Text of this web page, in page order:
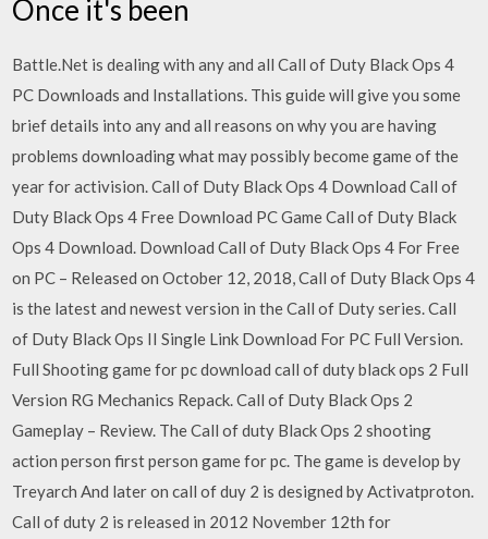
Once it's been
Battle.Net is dealing with any and all Call of Duty Black Ops 4
PC Downloads and Installations. This guide will give you some
brief details into any and all reasons on why you are having
problems downloading what may possibly become game of the
year for activision. Call of Duty Black Ops 4 Download Call of
Duty Black Ops 4 Free Download PC Game Call of Duty Black
Ops 4 Download. Download Call of Duty Black Ops 4 For Free
on PC – Released on October 12, 2018, Call of Duty Black Ops 4
is the latest and newest version in the Call of Duty series. Call
of Duty Black Ops II Single Link Download For PC Full Version.
Full Shooting game for pc download call of duty black ops 2 Full
Version RG Mechanics Repack. Call of Duty Black Ops 2
Gameplay – Review. The Call of duty Black Ops 2 shooting
action person first person game for pc. The game is develop by
Treyarch And later on call of duy 2 is designed by Activatproton.
Call of duty 2 is released in 2012 November 12th for